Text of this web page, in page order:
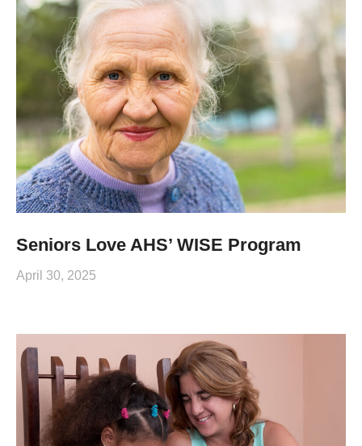
Seniors Love AHS’ WISE Program
April 30, 2025